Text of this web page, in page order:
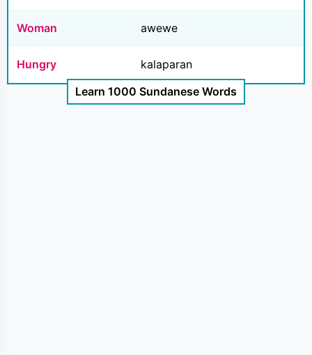
Woman awewe
Hungry
kalaparan
Learn 1000 Sundanese Words